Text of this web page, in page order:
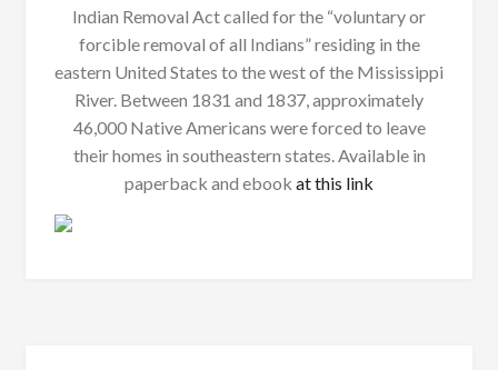
Indian Removal Act called for the “voluntary or
forcible removal of all Indians” residing in the
eastern United States to the west of the Mississippi
River. Between 1831 and 1837, approximately
46,000 Native Americans were forced to leave
their homes in southeastern states. Available in
paperback and ebook at this link